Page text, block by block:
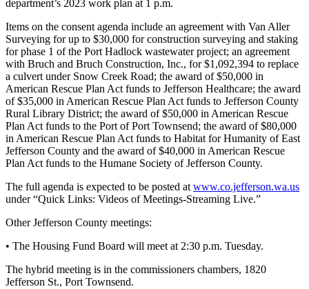
Services
About
Us
Contact
Us
Advertising
Inquiry
Submission
Forms
department’s 2023 work plan at 1 p.m.
Items on the consent agenda include an agreement with Van Aller
Surveying for up to $30,000 for construction surveying and staking
for phase 1 of the Port Hadlock wastewater project; an agreement
with Bruch and Bruch Construction, Inc., for $1,092,394 to replace
a culvert under Snow Creek Road; the award of $50,000 in
American Rescue Plan Act funds to Jefferson Healthcare; the award
of $35,000 in American Rescue Plan Act funds to Jefferson County
Rural Library District; the award of $50,000 in American Rescue
Plan Act funds to the Port of Port Townsend; the award of $80,000
in American Rescue Plan Act funds to Habitat for Humanity of East
Jefferson County and the award of $40,000 in American Rescue
Plan Act funds to the Humane Society of Jefferson County.
The full agenda is expected to be posted at www.co.jefferson.wa.us
under “Quick Links: Videos of Meetings-Streaming Live.”
Other Jefferson County meetings:
• The Housing Fund Board will meet at 2:30 p.m. Tuesday.
The hybrid meeting is in the commissioners chambers, 1820
Jefferson St., Port Townsend.